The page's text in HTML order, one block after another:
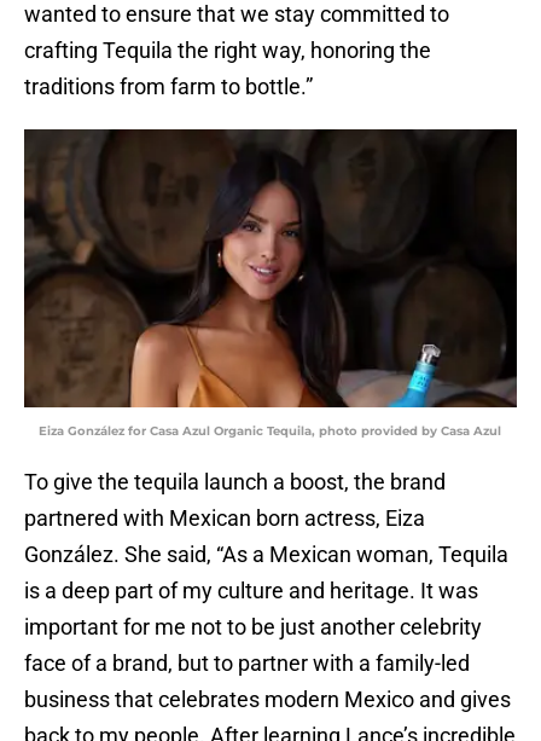
wanted to ensure that we stay committed to
crafting Tequila the right way, honoring the
traditions from farm to bottle.”
Eiza González for Casa Azul Organic Tequila, photo provided by Casa Azul
To give the tequila launch a boost, the brand
partnered with Mexican born actress, Eiza
González. She said, “As a Mexican woman, Tequila
is a deep part of my culture and heritage. It was
important for me not to be just another celebrity
face of a brand, but to partner with a family-led
business that celebrates modern Mexico and gives
back to my people. After learning Lance’s incredible